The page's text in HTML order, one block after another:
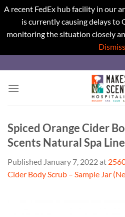
A recent FedEx hub facility in our
is currently causing delays to
monitoring the situation closely
Dismiss
to
content
Spiced Orange Cider
Scents Natural Spa Line
Published January 7, 2022at
Cider Body Scrub – Sample Jar